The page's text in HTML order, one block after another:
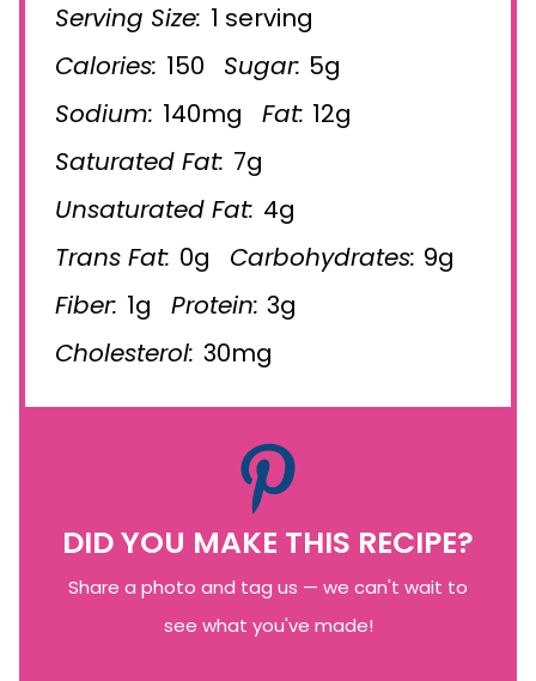
Serving Size: 1 serving
Calories: 150 Sugar: 5g
Sodium: 140mg Fat: 12g
Saturated Fat: 7g
Unsaturated Fat: 4g
Trans Fat: 0g Carbohydrates: 9g
Fiber: 1g Protein: 3g
Cholesterol: 30mg
DID YOU MAKE THIS RECIPE?
Share a photo and tag us — we can't wait to
see what you've made!